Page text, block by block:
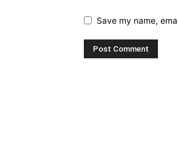
Save my name,